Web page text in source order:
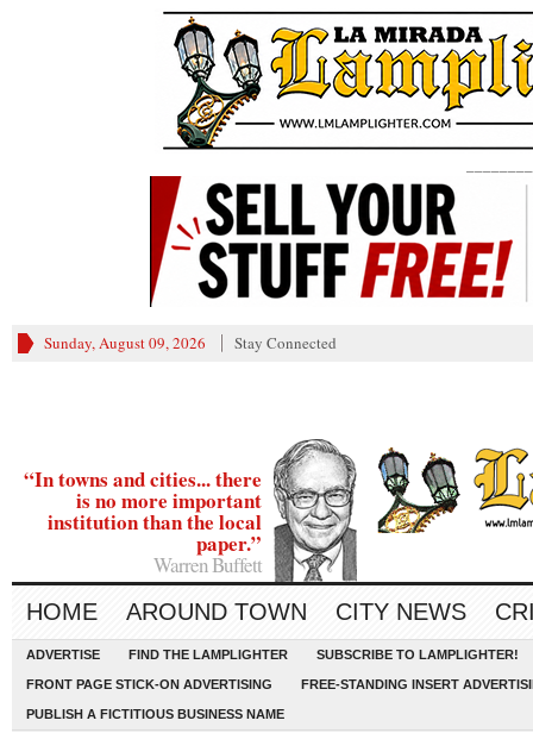
Sunday, August 09, 2026 Stay Connected
“In towns and cities... there
is no more important
institution than the local
paper.”
Warren Buffett
HOME AROUND TOWN CITY NEWS
ADVERTISE FIND THE LAMPLIGHTER SUBSCRIBE TO LAMPLIGHTER!
FRONT PAGE STICK-ON ADVERTISING FREE-STANDING INSERT
PUBLISH A FICTITIOUS BUSINESS NAME